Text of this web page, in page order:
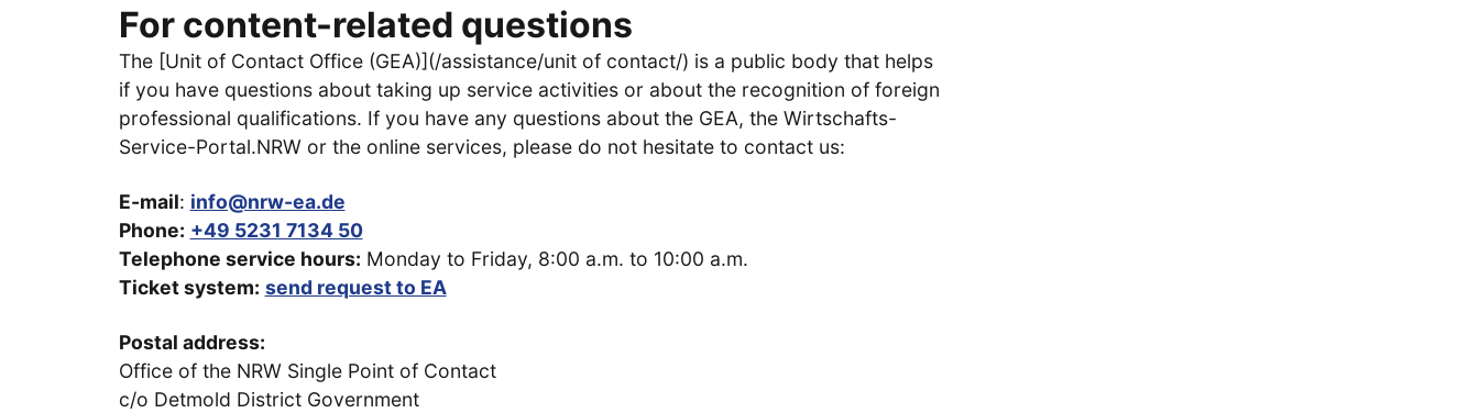
For content-related questions
The [Unit of Contact Office (GEA)](/assistance/unit of contact/) is a public body that helps
if you have questions about taking up service activities or about the recognition of foreign
professional qualifications. If you have any questions about the GEA, the Wirtschafts-
Service-Portal.NRW or the online services, please do not hesitate to contact us:
E-mail: info@nrw-ea.de
Phone: +49 5231 7134 50
Telephone service hours: Monday to Friday, 8:00 a.m. to 10:00 a.m.
Ticket system: send request to EA
Postal address:
Office of the NRW Single Point of Contact
c/o Detmold District Government